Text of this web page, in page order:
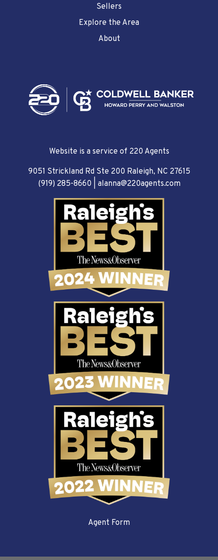
Sellers
Explore the Area
About
Website is a service of 220 Agents
9051 Strickland Rd Ste 200 Raleigh, NC 27615
(919) 285-8660
alanna@220agents.com
Agent Form